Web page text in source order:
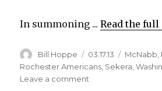
In summoning ...Read the
Author
Bill Hoppe
Posted
on
03.17.13 McNabb
Rochester Americans Sekera ,
Leave a comment